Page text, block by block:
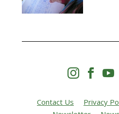
  
Contact Us Privacy